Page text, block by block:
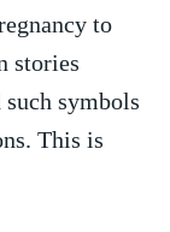
to
stories
symbols
This is